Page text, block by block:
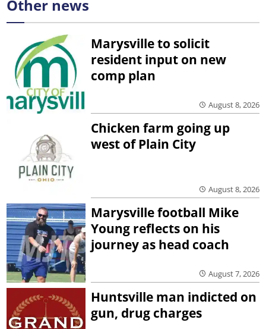
Other news
Marysville to solicit
resident input on new
comp plan
August 8, 2026
Chicken farm going up
west of Plain City
August 8, 2026
Marysville football Mike
Young reflects on his
journey as head coach
August 7, 2026
Huntsville man indicted on
gun, drug charges